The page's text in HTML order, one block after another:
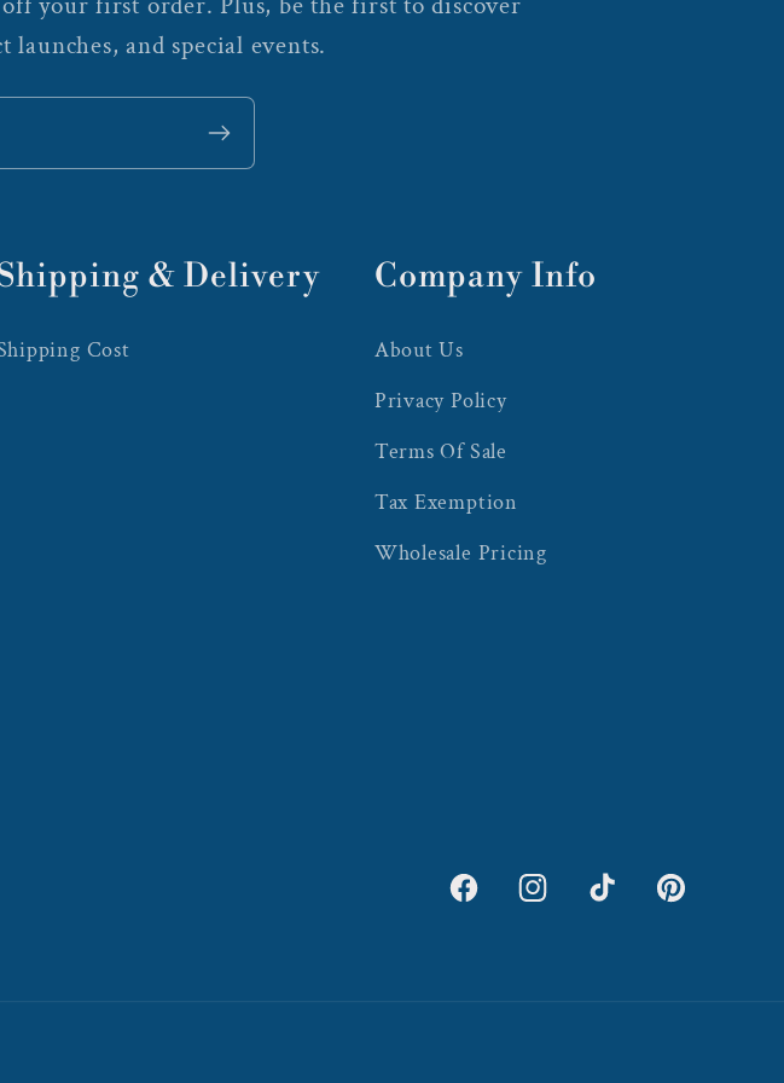
and special events.
& Delivery
Cost
Company Info
About Us
Privacy Policy
Terms Of Sale
Tax Exemption
Wholesale Pricing
FacebookInstagramTikTok Pinterest